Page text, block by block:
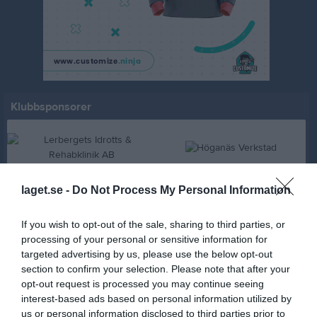
laget.se - Do Not Process My Personal Information
If you wish to opt-out of the sale, sharing to third parties, or
processing of your personal or sensitive information for
targeted advertising by us, please use the below opt-out
section to confirm your selection. Please note that after your
opt-out request is processed you may continue seeing
interest-based ads based on personal information utilized by
us or personal information disclosed to third parties prior to
Klubbsponsorer
Freddie M Bygg AB